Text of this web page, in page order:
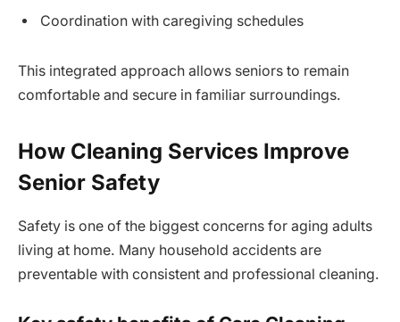
Coordination with caregiving schedules
This integrated approach allows seniors to remain
comfortable and secure in familiar surroundings.
How Cleaning Services Improve
Senior Safety
Safety is one of the biggest concerns for aging adults
living at home. Many household accidents are
preventable with consistent and professional cleaning.